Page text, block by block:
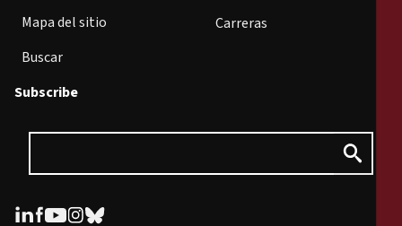
Mapa del sitio
Buscar
Carreras
Subscribe